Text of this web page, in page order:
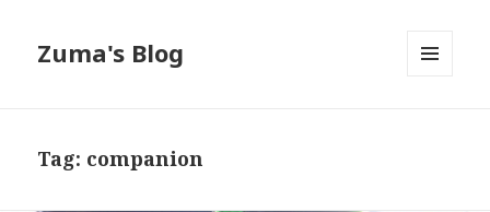
Zuma's Blog
Tag: companion